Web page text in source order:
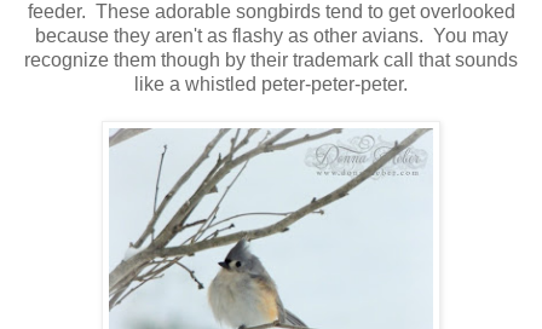
feeder. These adorable songbirds tend to get overlooked
because they aren't as flashy as other avians. You may
recognize them though by their trademark call that sounds
like a whistled peter-peter-peter.